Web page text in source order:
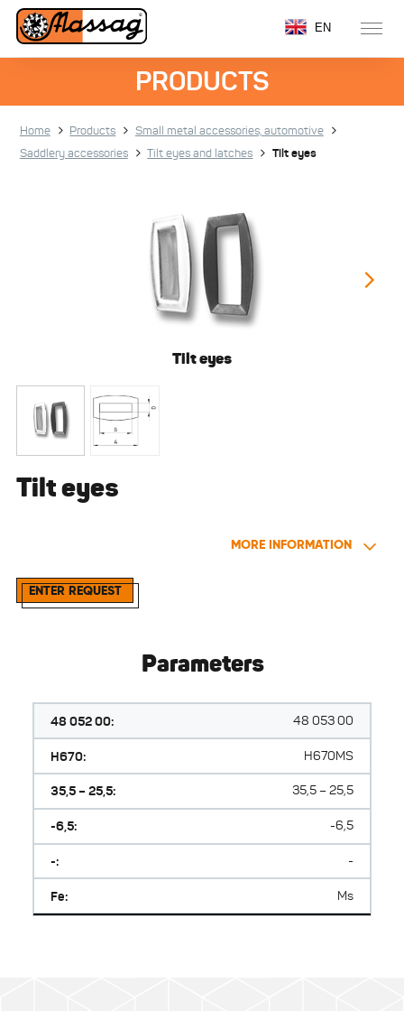
EN
PRODUCTS
Home Products
Small metal accessories, automotive
Saddlery accessories
Tilt eyes and latches Tilt eyes
Tilt eyes
Tilt eyes
MORE INFORMATION
ENTER REQUEST
Parameters
48 052 00: 48 053 00
H670: H670MS
35,5 – 25,5: 35,5 – 25,5
-6,5: -6,5
-: -
Fe: Ms